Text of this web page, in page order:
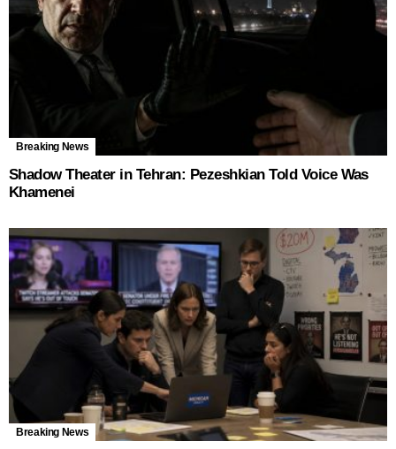
Breaking News
Shadow Theater in Tehran: Pezeshkian Told Voice Was
Khamenei
Breaking News